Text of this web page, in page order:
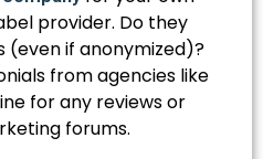
provider. Do they
(even if anonymized)?
from agencies like
for any reviews or
forums.